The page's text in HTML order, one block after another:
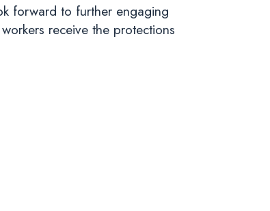
forward to further engaging
receive the protections